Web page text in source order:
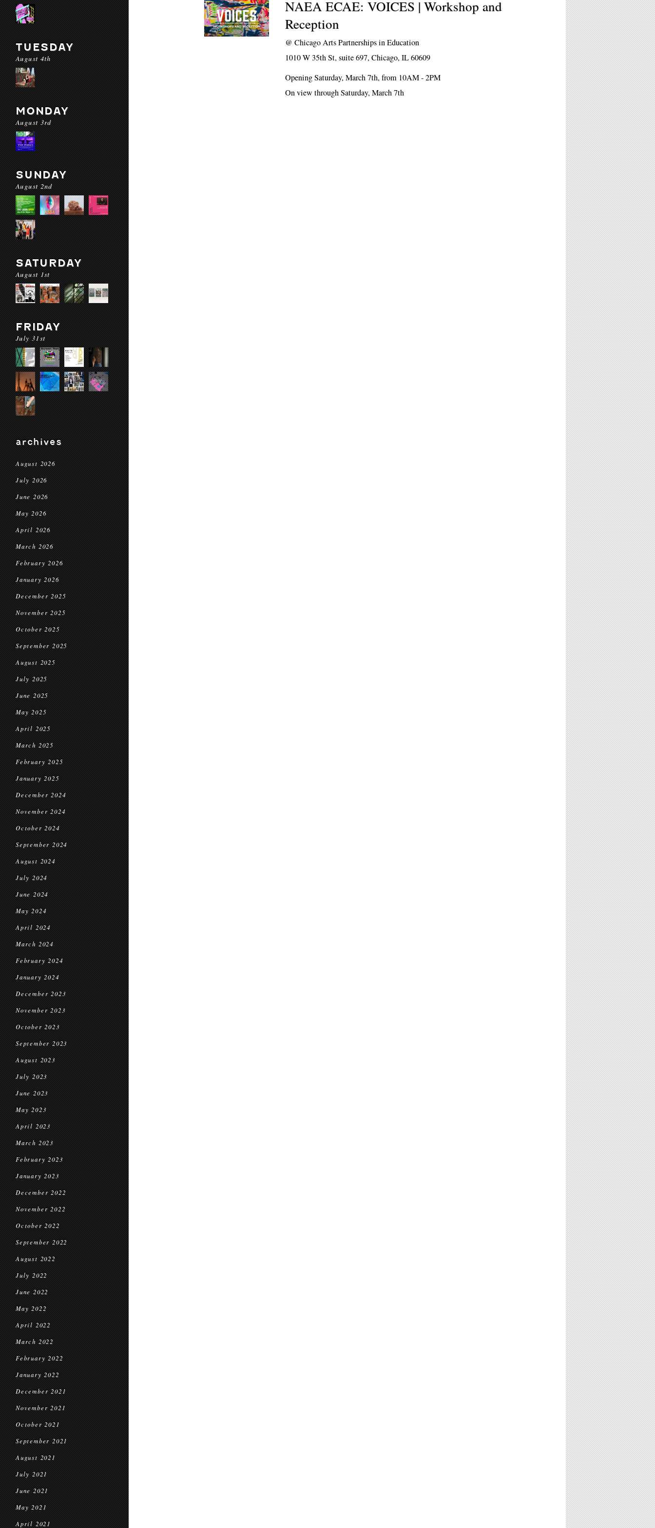
TUESDAY
August 4th
MONDAY
August 3rd
SUNDAY
August 2nd
SATURDAY
August 1st
FRIDAY
July 31st
archives
August 2026
July 2026
June 2026
May 2026
April 2026
March 2026
February 2026
January 2026
December 2025
November 2025
October 2025
September 2025
August 2025
July 2025
June 2025
May 2025
April 2025
March 2025
February 2025
January 2025
December 2024
November 2024
October 2024
September 2024
August 2024
July 2024
June 2024
May 2024
April 2024
March 2024
February 2024
January 2024
December 2023
November 2023
October 2023
September 2023
August 2023
July 2023
June 2023
May 2023
April 2023
March 2023
February 2023
January 2023
December 2022
November 2022
October 2022
September 2022
August 2022
July 2022
June 2022
May 2022
April 2022
March 2022
February 2022
January 2022
December 2021
November 2021
October 2021
September 2021
August 2021
July 2021
June 2021
May 2021
April 2021
NAEA ECAE: VOICES | Workshop and
Reception
@Chicago Arts Partnerships in Education
1010 W 35th St, suite 697, Chicago, IL 60609
Opening Saturday, March 7th, from 10AM - 2PM
On view through Saturday, March 7th